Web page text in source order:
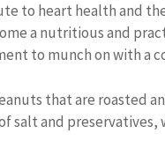
to heart health and
a nutritious and
to munch on with a
that are roasted
salt and